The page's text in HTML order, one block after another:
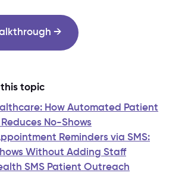
→
this topic
How Automated Patient
No-Shows
Reminders via SMS:
Without Adding Staff
SMS Patient Outreach